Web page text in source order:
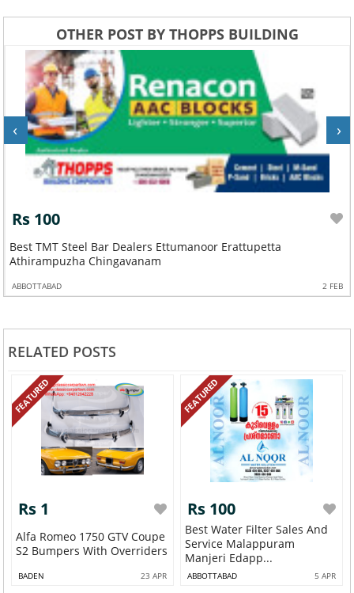
OTHER POST BY THOPPS BUILDING
Rs 100
Best TMT Steel Bar Dealers Ettumanoor Erattupetta
Athirampuzha Chingavanam
ABBOTTABAD 2 FEB
‹ ›
RELATED POSTS
FEATURED
Rs 1
Alfa Romeo 1750 GTV Coupe
S2 Bumpers With Overriders
BADEN 23 APR
FEATURED
Rs 100
Best Water Filter Sales And
Service Malappuram
Manjeri Edapp...
ABBOTTABAD 5 APR